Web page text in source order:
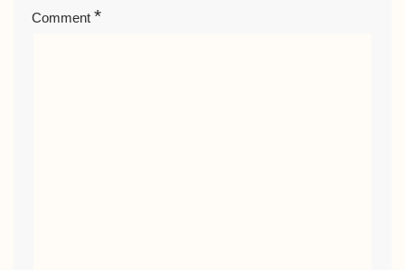
Comment *